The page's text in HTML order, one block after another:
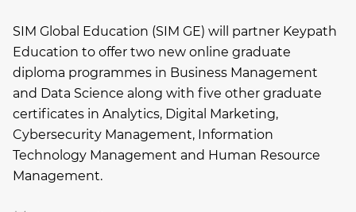
SIM Global Education (SIM GE) will partner Keypath
Education to offer two new online graduate
diploma programmes in Business Management
and Data Science along with five other graduate
certificates in Analytics, Digital Marketing,
Cybersecurity Management, Information
Technology Management and Human Resource
Management.